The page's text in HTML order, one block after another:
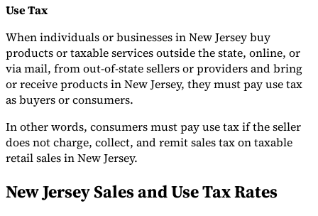
Experts
Our AuthorsBecome a ContributorChoose an Expert
Use Tax
When individuals or businesses in New Jersey buy
products or taxable services outside the state, online, or
via mail, from out-of-state sellers or providers and bring
or receive products in New Jersey, they must pay use tax
as buyers or consumers.
In other words, consumers must pay use tax if the seller
does not charge, collect, and remit sales tax on taxable
retail sales in New Jersey.
New Jersey Sales and Use Tax Rates